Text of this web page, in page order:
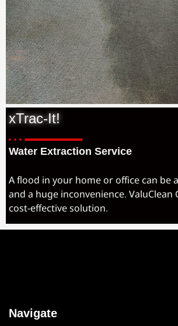
xTrac-It!
Water Extraction Service
A flood in your home or office can be
and a huge inconvenience. ValuClean
cost-effective solution.
Navigate